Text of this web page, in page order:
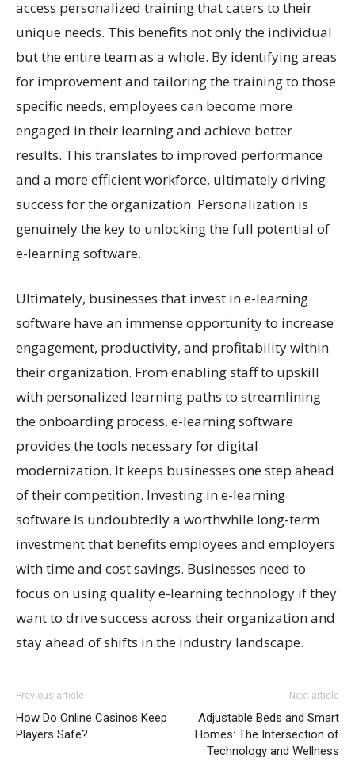
access personalized training that caters to their
unique needs. This benefits not only the individual
but the entire team as a whole. By identifying areas
for improvement and tailoring the training to those
specific needs, employees can become more
engaged in their learning and achieve better
results. This translates to improved performance
and a more efficient workforce, ultimately driving
success for the organization. Personalization is
genuinely the key to unlocking the full potential of
e-learning software.
Ultimately, businesses that invest in e-learning
software have an immense opportunity to increase
engagement, productivity, and profitability within
their organization. From enabling staff to upskill
with personalized learning paths to streamlining
the onboarding process, e-learning software
provides the tools necessary for digital
modernization. It keeps businesses one step ahead
of their competition. Investing in e-learning
software is undoubtedly a worthwhile long-term
investment that benefits employees and employers
with time and cost savings. Businesses need to
focus on using quality e-learning technology if they
want to drive success across their organization and
stay ahead of shifts in the industry landscape.
Previous article
How Do Online Casinos Keep
Players Safe?
Next article
Adjustable Beds and Smart
Homes: The Intersection of
Technology and Wellness